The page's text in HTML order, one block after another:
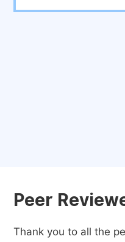
Peer
Thank you to all the